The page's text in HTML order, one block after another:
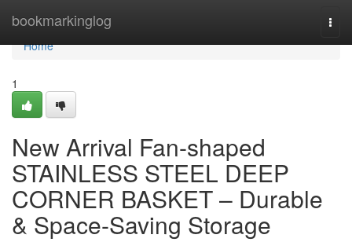
bookmarkinglog
Home
Home
1
New Arrival Fan-shaped
STAINLESS STEEL DEEP
CORNER BASKET – Durable
& Space-Saving Storage